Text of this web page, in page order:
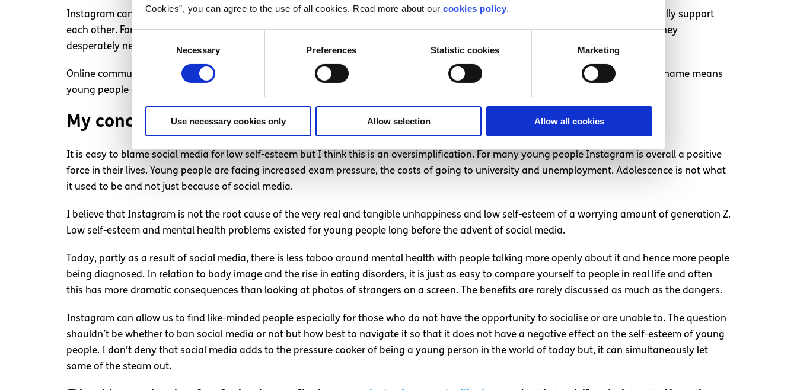
Cookies”, you can agree to the use of all cookies. Read more about our cookies policy.
Consent
Selection
Necessary Preferences Statistic cookies Marketing
Use necessary cookies only Allow selection Allow all cookies
Instagram can be a safe space for many where they can express their feelings and be themselves. It gives people a chance to mutually support
each other. For those who are not lucky enough to have a supportive family or friend environment, Instagram can give the support they
desperately need. There are over 8 million photos with #mentalhealth on Instagram and over 17 million for #depression.
Online communities provide belonging which is an essential element of positive self-esteem. Being anonymous or able to use a fake name means
young people can feel more comfortable discussing personal issues and the solidarity can make them feel less isolated.
My conclusion
It is easy to blame social media for low self-esteem but I think this is an oversimplification. For many young people Instagram is overall a positive
force in their lives. Young people are facing increased exam pressure, the costs of going to university and unemployment. Adolescence is not what
it used to be and not just because of social media.
I believe that Instagram is not the root cause of the very real and tangible unhappiness and low self-esteem of a worrying amount of generation Z.
Low self-esteem and mental health problems existed for young people long before the advent of social media.
Today, partly as a result of social media, there is less taboo around mental health with people talking more openly about it and hence more people
being diagnosed. In relation to body image and the rise in eating disorders, it is just as easy to compare yourself to people in real life and often
this has more dramatic consequences than looking at photos of strangers on a screen. The benefits are rarely discussed as much as the dangers.
Instagram can allow us to find like-minded people especially for those who do not have the opportunity to socialise or are unable to. The question
shouldn’t be whether to ban social media or not but how best to navigate it so that it does not have a negative effect on the self-esteem of young
people. I don’t deny that social media adds to the pressure cooker of being a young person in the world of today but, it can simultaneously let
some of the steam out.